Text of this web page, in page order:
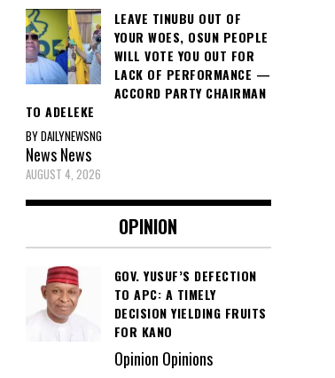
LEAVE TINUBU OUT OF
YOUR WOES, OSUN PEOPLE
WILL VOTE YOU OUT FOR
LACK OF PERFORMANCE —
ACCORD PARTY CHAIRMAN
TO ADELEKE
BY DAILYNEWSNG
NewsNews
AUGUST 4, 2026
OPINION
GOV. YUSUF’S DEFECTION
TO APC: A TIMELY
DECISION YIELDING FRUITS
FOR KANO
Opinion Opinions